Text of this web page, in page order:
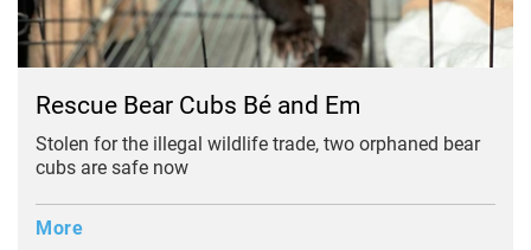
Rescue Bear Cubs Bé and Em
Stolen for the illegal wildlife trade, two orphaned bear
cubs are safe now
More